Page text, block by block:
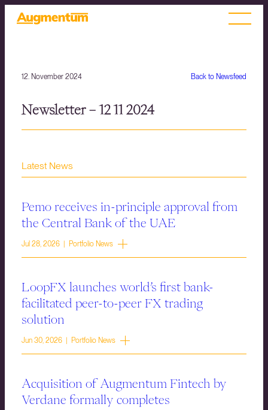
Back to Newsfeed
12. November 2024
Newsletter – 12 11 2024
Latest News
Pemo receives in-principle approval from
the Central Bank of the UAE
Jul 28, 2026 | Portfolio News
LoopFX launches world’s first bank-
facilitated peer-to-peer FX trading
solution
Jun 30, 2026 | Portfolio News
Acquisition of Augmentum Fintech by
Verdane formally completes